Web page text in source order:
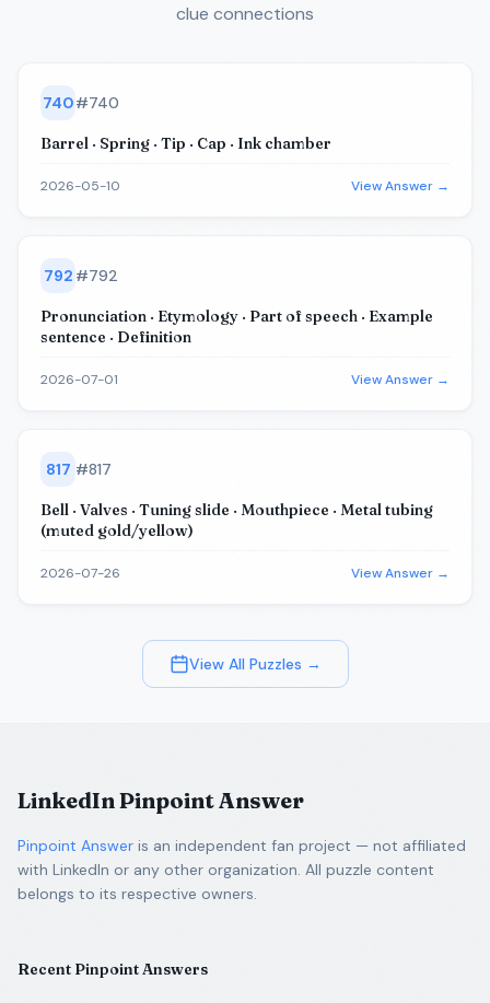
clue connections
740#740
Barrel · Spring · Tip · Cap · Ink chamber
2026-05-10 View Answer →
792 #792
Pronunciation · Etymology · Part of speech · Example
sentence · Definition
2026-07-01 View Answer →
817 #817
Bell · Valves · Tuning slide · Mouthpiece · Metal tubing
(muted gold/yellow)
2026-07-26 View Answer →
View All Puzzles →
LinkedIn Pinpoint Answer
Pinpoint Answer is an independent fan project — not affiliated
with LinkedIn or any other organization. All puzzle content
belongs to its respective owners.
Recent Pinpoint Answers